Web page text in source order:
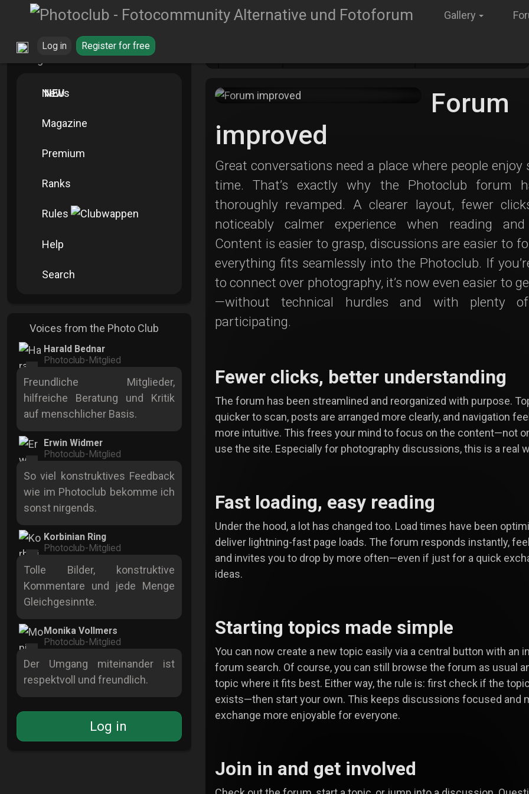
Gallery
Log in Register for free
Navigation Info
NEU
News
Magazine
Premium
Ranks
Rules
Help
Search
Voices from the Photo Club
Harald Bednar
Photoclub-Mitglied
Freundliche Mitglieder,
hilfreiche Beratung und Kritik
auf menschlicher Basis.
Erwin Widmer
Photoclub-Mitglied
So viel konstruktives Feedback
wie im Photoclub bekomme ich
sonst nirgends.
Korbinian Ring
Photoclub-Mitglied
Tolle Bilder, konstruktive
Kommentare und jede Menge
Gleichgesinnte.
Monika Vollmers
Photoclub-Mitglied
Der Umgang miteinander ist
respektvoll und freundlich.
Log in
Forum
improved
Great conversations need a place where people enjoy
time. That’s exactly why the Photoclub forum
thoroughly revamped. A clearer layout, fewer
noticeably calmer experience when reading
Content is easier to grasp, discussions are easier to
everything fits seamlessly into the Photoclub. If
to connect over photography, it’s now even easier to
—without technical hurdles and with plenty
participating.
Fewer clicks, better understanding
The forum has been streamlined and reorganized with purpose.
quicker to scan, posts are arranged more clearly, and navigation
more intuitive. This frees your mind to focus on the content—not
use the site. Especially for photography discussions, this is a real
Fast loading, easy reading
Under the hood, a lot has changed too. Load times have been
deliver lightning-fast page loads. The forum responds instantly,
and invites you to drop by more often—even if just for a quick
ideas.
Starting topics made simple
You can now create a new topic easily via a central button with an
forum search. Of course, you can still browse the forum as usual
topic where it fits best. Either way, the rule is: first check if the
exists—then start your own. This keeps discussions focused and
exchange more enjoyable for everyone.
Join in and get involved